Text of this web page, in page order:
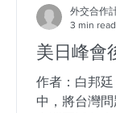
美日峰會
作者：白邦
中，將台灣問
外交合作
3 min read